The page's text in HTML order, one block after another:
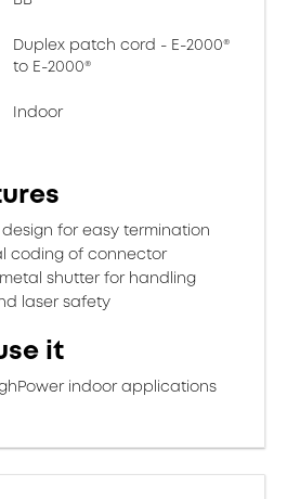
Duplex patch cord - E-2000®
to E-2000®
Indoor
for easy termination
coding of connector
shutter for handling
laser safety
it
indoor applications